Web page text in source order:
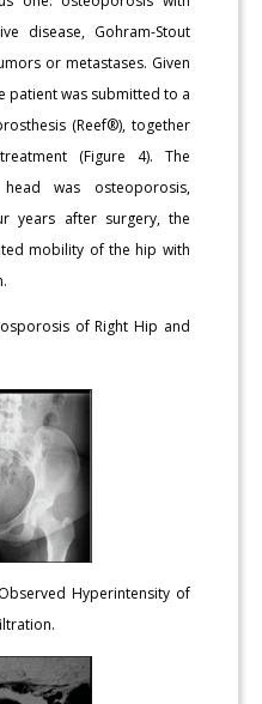
disease, Gohram-Stout
or metastases. Given
patient was submitted to a
(Reef®), together
(Figure 4). The
was osteoporosis,
years after surgery, the
mobility of the hip with
of Right Hip and
Hyperintensity of